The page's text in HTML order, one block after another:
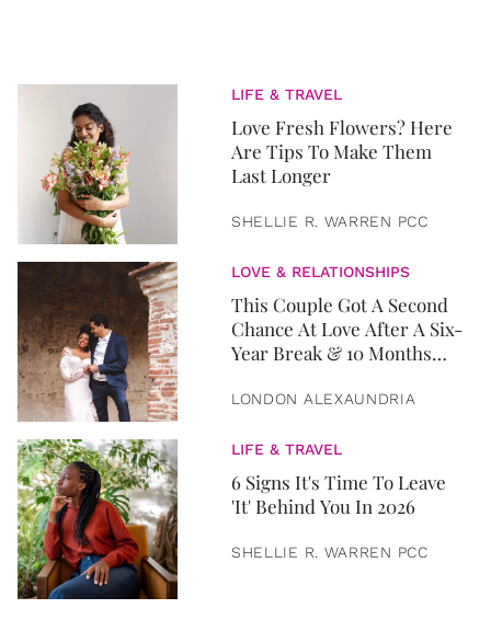
LIFE & TRAVEL
Love Fresh Flowers? Here
Are Tips To Make Them
Last Longer
SHELLIE R. WARREN PCC
LOVE & RELATIONSHIPS
This Couple Got A Second
Chance At Love After A Six-
Year Break & 10 Months
LONDON ALEXAUNDRIA
LIFE & TRAVEL
6 Signs It's Time To Leave
'It' Behind You In 2026
SHELLIE R. WARREN PCC